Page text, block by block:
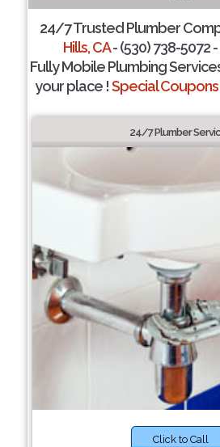
24/7 Trusted Plumber
Hills, CA- (530) 738-5072
Fully Mobile Plumbing
your place !Special
24/7 Plumber
Click to Call